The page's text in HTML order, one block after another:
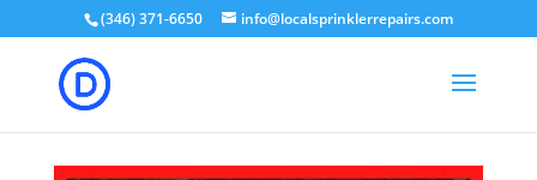
(346) 371-6650 info@localsprinklerrepairs.com